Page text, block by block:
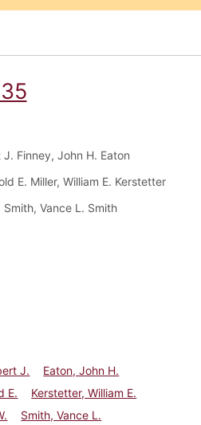
Finney, John H. Eaton
E. Miller, William E. Kerstetter
Vance L. Smith
J.
Eaton, John H.
E.
Kerstetter, William E.
Smith, Vance L.